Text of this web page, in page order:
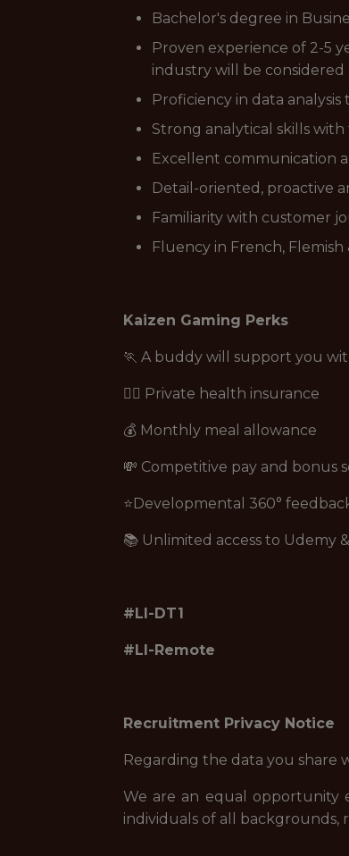
Bachelor's degree in
Proven experience of 2-5
industry will be considered
Proficiency in data analysis
Strong analytical skills
Excellent communication
Detail-oriented, proactive
Familiarity with customer
Fluency in French,
Kaizen Gaming Perks
🏃 A buddy will support you
👩‍⚕️ Private health insurance
💰 Monthly meal allowance
💸 Competitive pay and bonus
⭐Developmental 360°
📚 Unlimited access to Udemy
#LI-DT1
#LI-Remote
Recruitment Privacy Notice
Regarding the data you share
We are an equal opportunity
individuals of all backgrounds,